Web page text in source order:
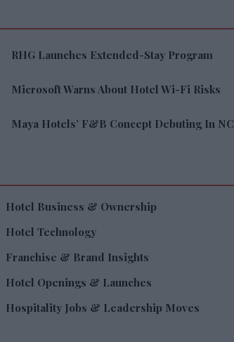
RHG Launches Extended-Stay Program
Microsoft Warns About Hotel Wi-Fi Risks
Maya Hotels’ F&B Concept Debuting In NC
Hotel Business & Ownership
Hotel Technology
Franchise & Brand Insights
Hotel Openings & Launches
Hospitality Jobs & Leadership Moves